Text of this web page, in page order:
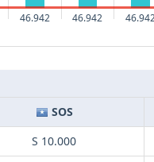
46.942 46.942
SOS
S 10.000